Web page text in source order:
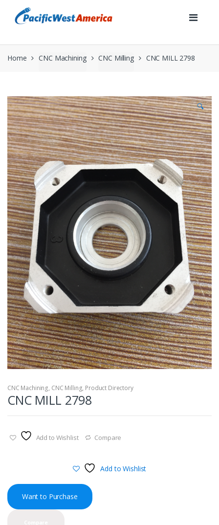
navigation
content
Home CNC Machining CNC Milling CNC MILL 2798
🔍
CNC Machining, CNC Milling, Product Directory
CNC MILL 2798
Add to Wishlist Compare
Add to Wishlist
Want to Purchase